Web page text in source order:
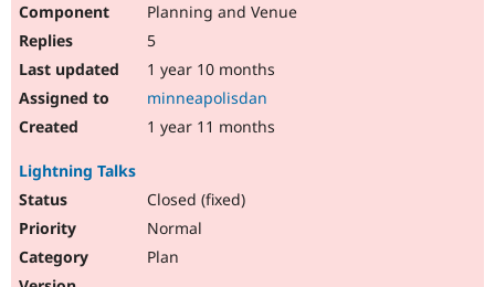
Planning and Venue
5
1 year 10 months
minneapolisdan
1 year 11 months
Lightning Talks
Closed (fixed)
Normal
Plan